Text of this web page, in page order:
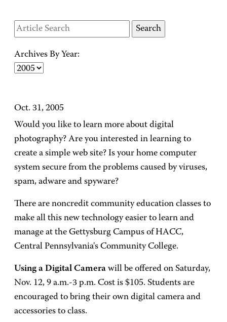
Archives By Year:
Oct. 31, 2005
Would you like to learn more about digital
photography? Are you interested in learning to
create a simple web site? Is your home computer
system secure from the problems caused by viruses,
spam, adware and spyware?
There are noncredit community education classes to
make all this new technology easier to learn and
manage at the Gettysburg Campus of HACC,
Central Pennsylvania's Community College.
Using a Digital Camera will be offered on Saturday,
Nov. 12, 9 a.m.-3 p.m. Cost is $105. Students are
encouraged to bring their own digital camera and
accessories to class.